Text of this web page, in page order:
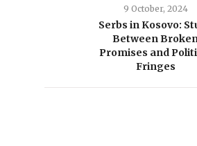
9 October, 2024
Serbs in Kosovo:
Between
Promises and
Fringes